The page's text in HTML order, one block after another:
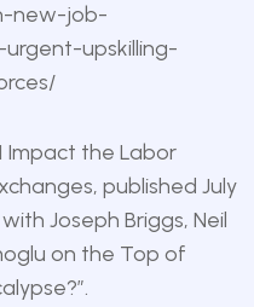
new-job-
upskilling-
Impact the Labor
published July
Joseph Briggs, Neil
on the Top of